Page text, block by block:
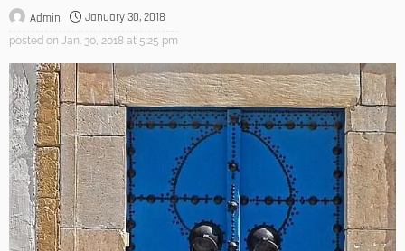
Admin January 30, 2018
posted on Jan. 30, 2018 at 5:25 pm